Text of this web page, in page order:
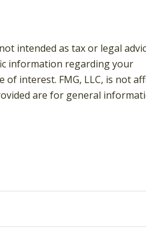
intended as tax or legal
information regarding your
interest. FMG, LLC, is not
are for general